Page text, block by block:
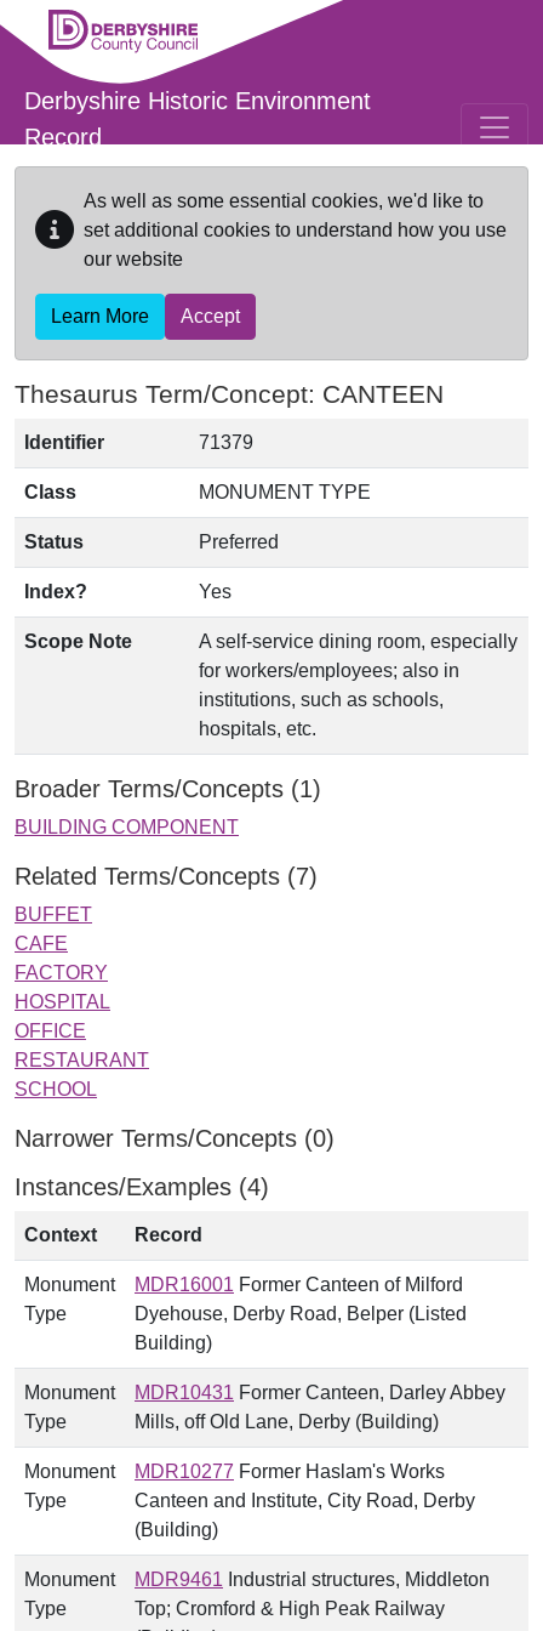
Skip to main content
Derbyshire Historic Environment
Record
As well as some essential cookies, we'd like to
set additional cookies to understand how you use
our website
Learn More Accept
Thesaurus Term/Concept: CANTEEN
Identifier 71379
Class MONUMENT TYPE
Status Preferred
Index? Yes
Scope Note
A self-service dining room, especially
for workers/employees; also in
institutions, such as schools,
hospitals, etc.
Broader Terms/Concepts (1)
BUILDING COMPONENT
Related Terms/Concepts (7)
BUFFET
CAFE
FACTORY
HOSPITAL
OFFICE
RESTAURANT
SCHOOL
Narrower Terms/Concepts (0)
Instances/Examples (4)
Context Record
Monument
Type
MDR16001 Former Canteen of Milford
Dyehouse, Derby Road, Belper (Listed
Building)
Monument
Type
MDR10431 Former Canteen, Darley Abbey
Mills, off Old Lane, Derby (Building)
Monument
Type
MDR10277 Former Haslam's Works
Canteen and Institute, City Road, Derby
(Building)
Monument
Type
MDR9461 Industrial structures, Middleton
Top; Cromford & High Peak Railway